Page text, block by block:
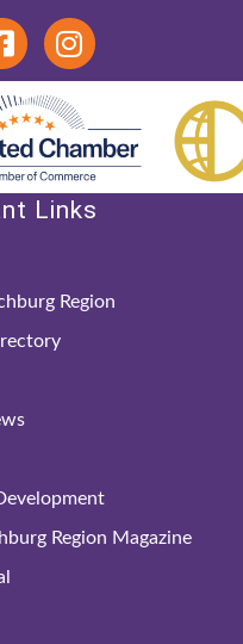
Links
Region
Region Magazine